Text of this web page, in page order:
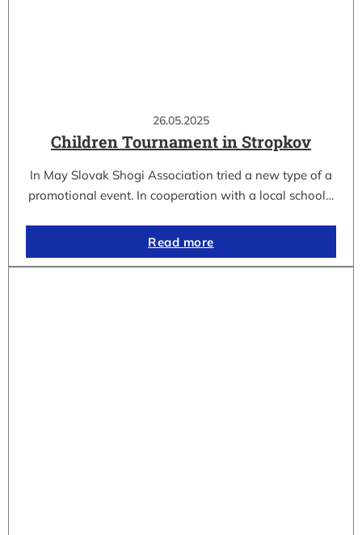
26.05.2025
Children Tournament in Stropkov
In May Slovak Shogi Association tried a new type of a
promotional event. In cooperation with a local school…
Read more